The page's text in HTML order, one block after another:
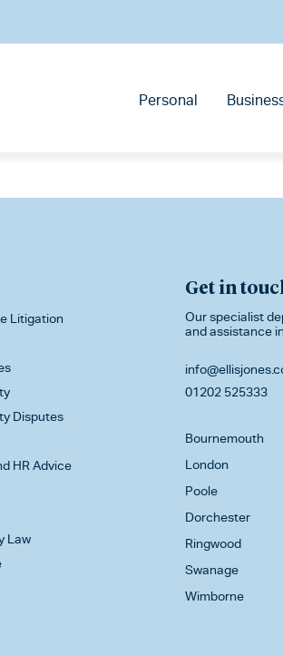
Personal
Litigation
Disputes
HR Advice
Law
Get in
Our specialist
and assistance
01202 525333
Bournemouth
London
Poole
Dorchester
Ringwood
Swanage
Wimborne